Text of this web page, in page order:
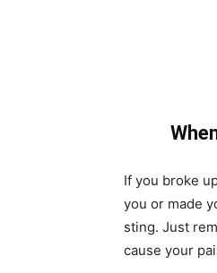
If you broke
you or made
sting. Just
cause your